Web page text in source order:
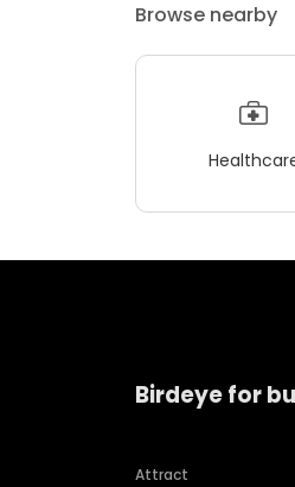
Browse nearby
Birdeye for
Attract